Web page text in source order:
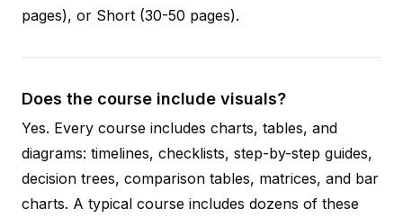
pages), or Short (30-50 pages).
Does the course include visuals?
Yes. Every course includes charts, tables, and
diagrams: timelines, checklists, step-by-step guides,
decision trees, comparison tables, matrices, and bar
charts. A typical course includes dozens of these